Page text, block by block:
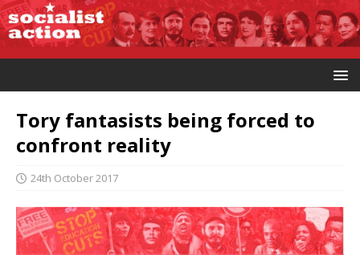
Tory fantasists being forced to
confront reality
24th October 2017